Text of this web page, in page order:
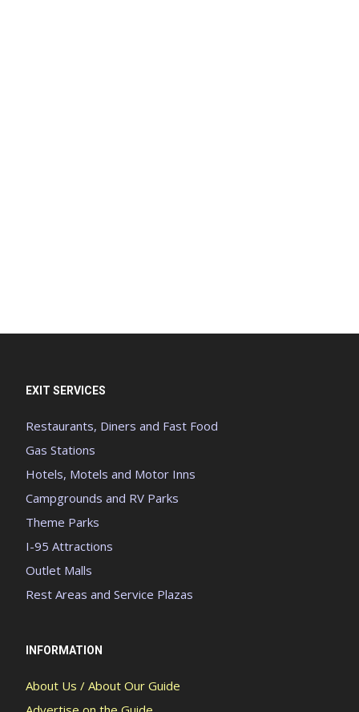
EXIT SERVICES
Restaurants, Diners and Fast Food
Gas Stations
Hotels, Motels and Motor Inns
Campgrounds and RV Parks
Theme Parks
I-95 Attractions
Outlet Malls
Rest Areas and Service Plazas
INFORMATION
About Us / About Our Guide